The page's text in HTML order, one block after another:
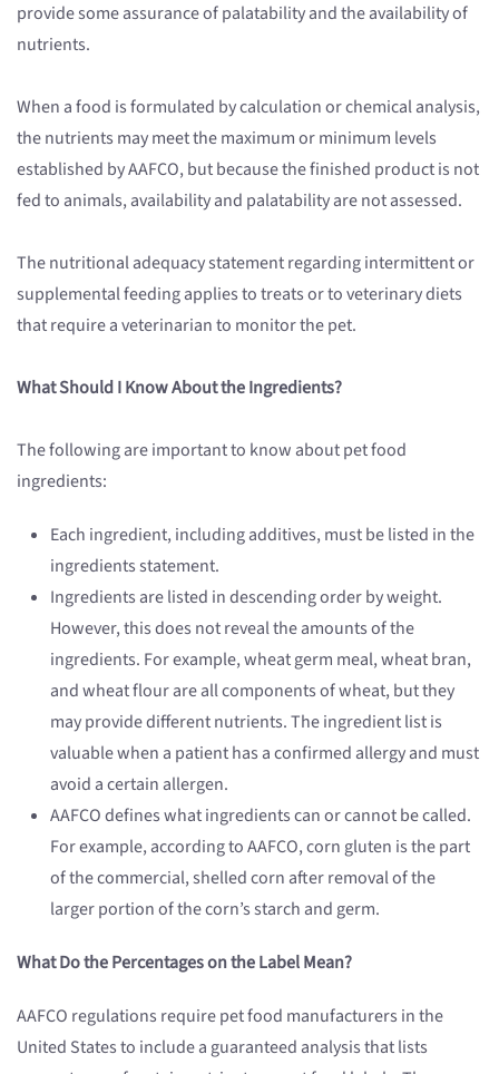
provide some assurance of palatability and the availability of
nutrients.
When a food is formulated by calculation or chemical analysis,
the nutrients may meet the maximum or minimum levels
established by AAFCO, but because the finished product is not
fed to animals, availability and palatability are not assessed.
The nutritional adequacy statement regarding intermittent or
supplemental feeding applies to treats or to veterinary diets
that require a veterinarian to monitor the pet.
What Should I Know About the Ingredients?
The following are important to know about pet food
ingredients:
Each ingredient, including additives, must be listed in the
ingredients statement.
Ingredients are listed in descending order by weight.
However, this does not reveal the amounts of the
ingredients. For example, wheat germ meal, wheat bran,
and wheat flour are all components of wheat, but they
may provide different nutrients. The ingredient list is
valuable when a patient has a confirmed allergy and must
avoid a certain allergen.
AAFCO defines what ingredients can or cannot be called.
For example, according to AAFCO, corn gluten is the part
of the commercial, shelled corn after removal of the
larger portion of the corn’s starch and germ.
What Do the Percentages on the Label Mean?
AAFCO regulations require pet food manufacturers in the
United States to include a guaranteed analysis that lists